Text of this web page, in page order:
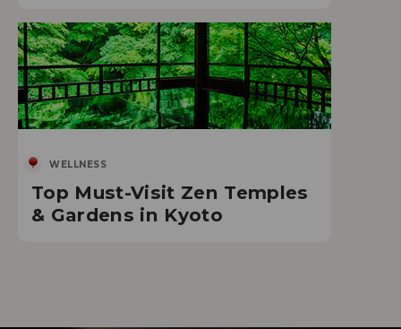
WELLNESS
Top Must-Visit Zen Temples
& Gardens in Kyoto